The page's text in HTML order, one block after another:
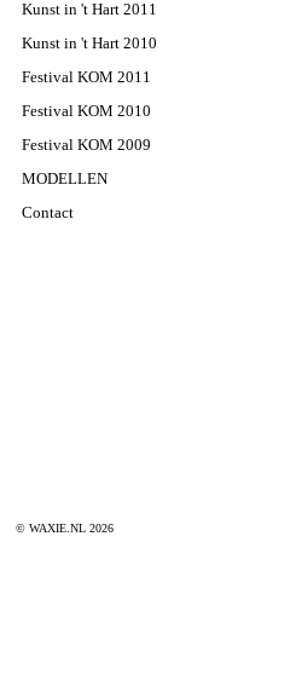
Kunst in 't Hart 2011
Kunst in 't Hart 2010
Festival KOM 2011
Festival KOM 2010
Festival KOM 2009
MODELLEN
Contact
© WAXIE.NL 2026